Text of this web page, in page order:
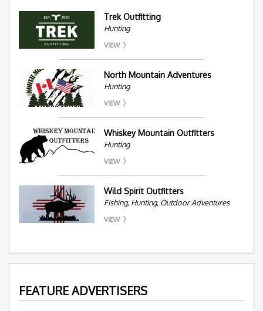
Trek Outfitting
Hunting
VIEW
North Mountain Adventures
Hunting
VIEW
Whiskey Mountain Outfitters
Hunting
VIEW
Wild Spirit Outfitters
Fishing, Hunting, Outdoor Adventures
VIEW
FEATURE ADVERTISERS